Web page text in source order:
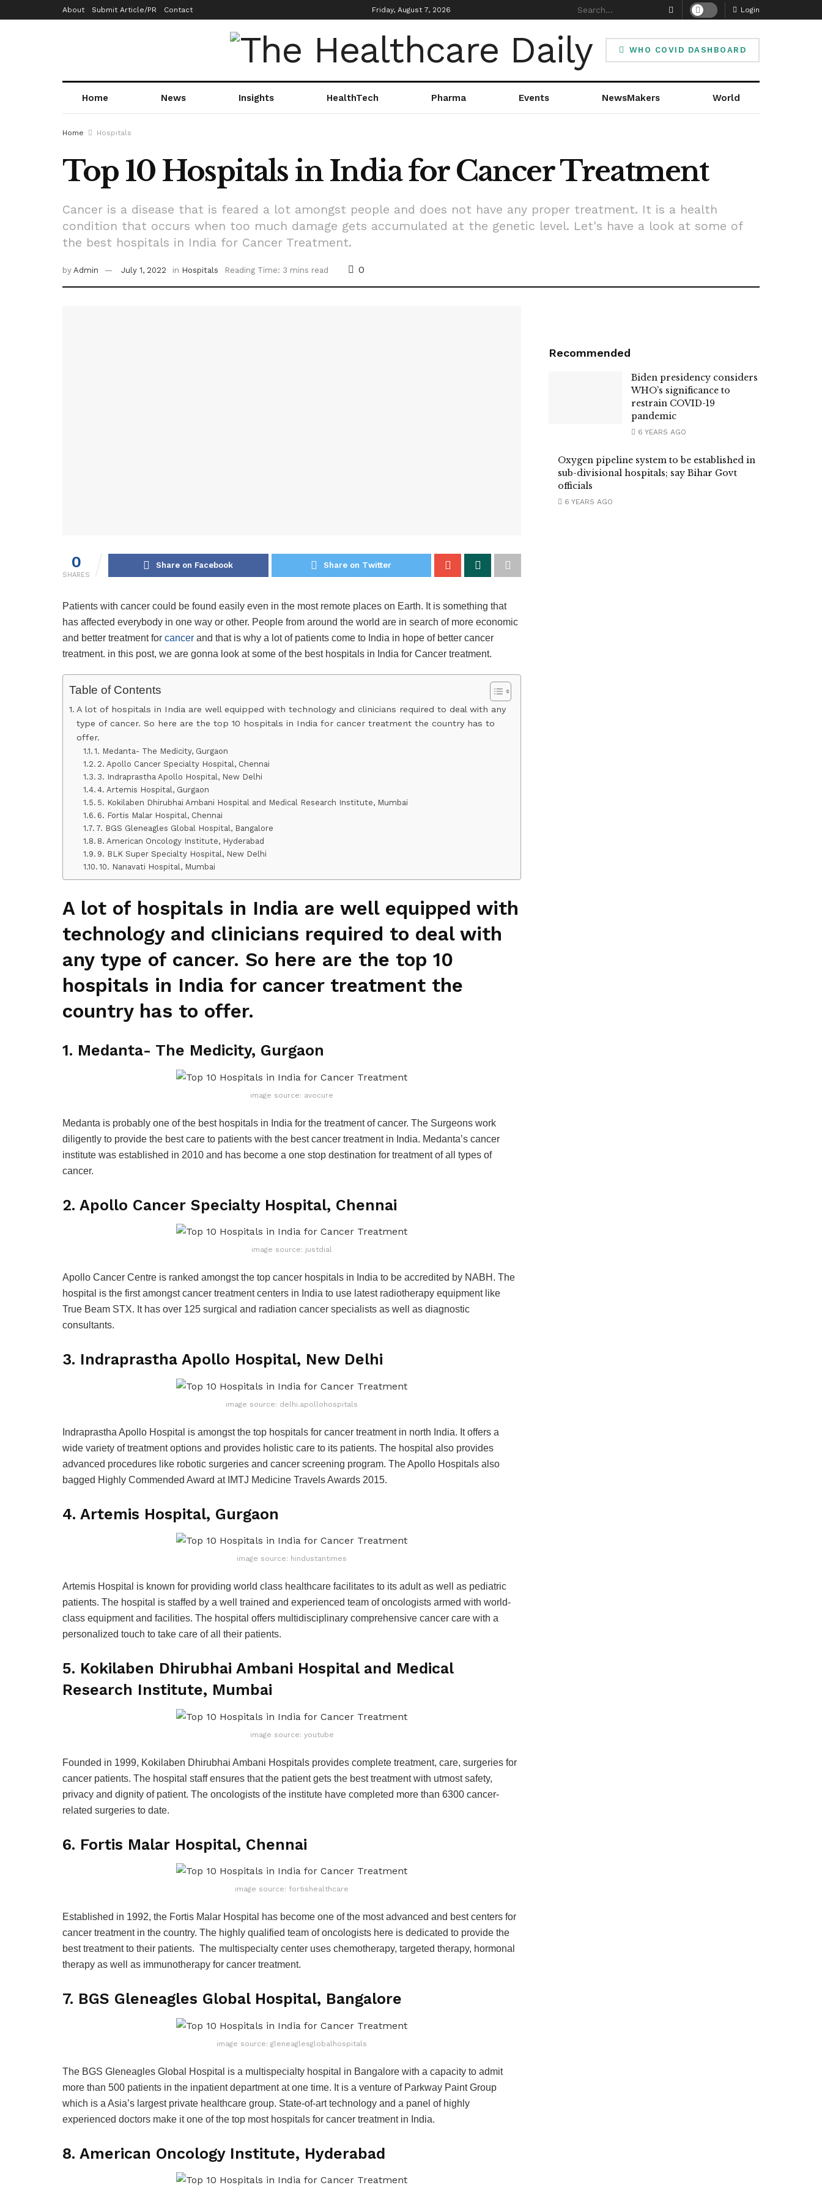
About Submit Article/PR Contact Friday, August 7, 2026 Login
WHO COVID DASHBOARD
Home News Insights HealthTech Pharma Events NewsMakers World
Home Hospitals
Top 10 Hospitals in India for Cancer Treatment
Cancer is a disease that is feared a lot amongst people and does not have any proper treatment. It is a health
condition that occurs when too much damage gets accumulated at the genetic level. Let's have a look at some of
the best hospitals in India for Cancer Treatment.
by Admin July 1, 2022 in Hospitals Reading Time: 3 mins read 0
0
SHARES
Share on Facebook Share on Twitter
Patients with cancer could be found easily even in the most remote places on Earth. It is something that
has affected everybody in one way or other. People from around the world are in search of more economic
and better treatment for cancer and that is why a lot of patients come to India in hope of better cancer
treatment. in this post, we are gonna look at some of the best hospitals in India for Cancer treatment.
Table of Contents
A lot of hospitals in India are well equipped with technology and clinicians required to deal with any
type of cancer. So here are the top 10 hospitals in India for cancer treatment the country has to
offer.
1. Medanta- The Medicity, Gurgaon
2. Apollo Cancer Specialty Hospital, Chennai
3. Indraprastha Apollo Hospital, New Delhi
4. Artemis Hospital, Gurgaon
5. Kokilaben Dhirubhai Ambani Hospital and Medical Research Institute, Mumbai
6. Fortis Malar Hospital, Chennai
7. BGS Gleneagles Global Hospital, Bangalore
8. American Oncology Institute, Hyderabad
9. BLK Super Specialty Hospital, New Delhi
10. Nanavati Hospital, Mumbai
A lot of hospitals in India are well equipped with
technology and clinicians required to deal with
any type of cancer. So here are the top 10
hospitals in India for cancer treatment the
country has to offer.
1. Medanta- The Medicity, Gurgaon
image source: avocure
Medanta is probably one of the best hospitals in India for the treatment of cancer. The Surgeons work
diligently to provide the best care to patients with the best cancer treatment in India. Medanta’s cancer
institute was established in 2010 and has become a one stop destination for treatment of all types of
cancer.
2. Apollo Cancer Specialty Hospital, Chennai
image source: justdial
Apollo Cancer Centre is ranked amongst the top cancer hospitals in India to be accredited by NABH. The
hospital is the first amongst cancer treatment centers in India to use latest radiotherapy equipment like
True Beam STX. It has over 125 surgical and radiation cancer specialists as well as diagnostic
consultants.
3. Indraprastha Apollo Hospital, New Delhi
image source: delhi.apollohospitals
Indraprastha Apollo Hospital is amongst the top hospitals for cancer treatment in north India. It offers a
wide variety of treatment options and provides holistic care to its patients. The hospital also provides
advanced procedures like robotic surgeries and cancer screening program. The Apollo Hospitals also
bagged Highly Commended Award at IMTJ Medicine Travels Awards 2015.
4. Artemis Hospital, Gurgaon
image source: hindustantimes
Artemis Hospital is known for providing world class healthcare facilitates to its adult as well as pediatric
patients. The hospital is staffed by a well trained and experienced team of oncologists armed with world-
class equipment and facilities. The hospital offers multidisciplinary comprehensive cancer care with a
personalized touch to take care of all their patients.
5. Kokilaben Dhirubhai Ambani Hospital and Medical
Research Institute, Mumbai
image source: youtube
Founded in 1999, Kokilaben Dhirubhai Ambani Hospitals provides complete treatment, care, surgeries for
cancer patients. The hospital staff ensures that the patient gets the best treatment with utmost safety,
privacy and dignity of patient. The oncologists of the institute have completed more than 6300 cancer-
related surgeries to date.
6. Fortis Malar Hospital, Chennai
image source: fortishealthcare
Established in 1992, the Fortis Malar Hospital has become one of the most advanced and best centers for
cancer treatment in the country. The highly qualified team of oncologists here is dedicated to provide the
best treatment to their patients. The multispecialty center uses chemotherapy, targeted therapy, hormonal
therapy as well as immunotherapy for cancer treatment.
7. BGS Gleneagles Global Hospital, Bangalore
image source: gleneaglesglobalhospitals
The BGS Gleneagles Global Hospital is a multispecialty hospital in Bangalore with a capacity to admit
more than 500 patients in the inpatient department at one time. It is a venture of Parkway Paint Group
which is a Asia’s largest private healthcare group. State-of-art technology and a panel of highly
experienced doctors make it one of the top most hospitals for cancer treatment in India.
8. American Oncology Institute, Hyderabad
Recommended
Biden presidency considers
WHO’s significance to
restrain COVID-19
pandemic
6 YEARS AGO
Oxygen pipeline system to be established in
sub-divisional hospitals; say Bihar Govt
officials
6 YEARS AGO